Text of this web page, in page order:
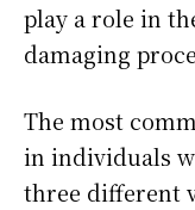
play a role in
damaging
The most
in individuals
three different